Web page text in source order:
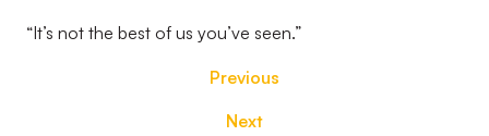
“It’s not the best of us you’ve seen.”
Previous
Next